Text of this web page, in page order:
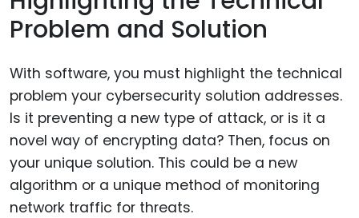
Problem and Solution
With software, you must highlight the technical
problem your cybersecurity solution addresses.
Is it preventing a new type of attack, or is it a
novel way of encrypting data? Then, focus on
your unique solution. This could be a new
algorithm or a unique method of monitoring
network traffic for threats.